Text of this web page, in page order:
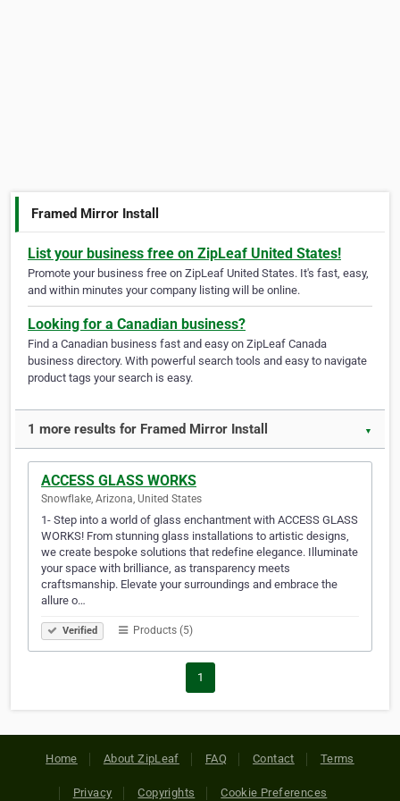
Framed Mirror Install
List your business free on ZipLeaf United States!
Promote your business free on ZipLeaf United States. It's fast, easy,
and within minutes your company listing will be online.
Looking for a Canadian business?
Find a Canadian business fast and easy on ZipLeaf Canada
business directory. With powerful search tools and easy to navigate
product tags your search is easy.
1 more results for Framed Mirror Install ▼
ACCESS GLASS WORKS
Snowflake, Arizona, United States
1- Step into a world of glass enchantment with ACCESS GLASS
WORKS! From stunning glass installations to artistic designs,
we create bespoke solutions that redefine elegance. Illuminate
your space with brilliance, as transparency meets
craftsmanship. Elevate your surroundings and embrace the
allure o…
Verified Products (5)
1
Home About ZipLeaf FAQ Contact Terms
Privacy Copyrights Cookie Preferences